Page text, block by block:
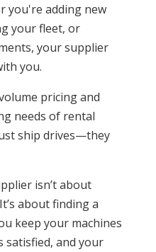
you're adding new
your fleet, or
your supplier
you.
pricing and
needs of rental
ship drives—they
isn’t about
about finding a
keep your machines
satisfied, and your